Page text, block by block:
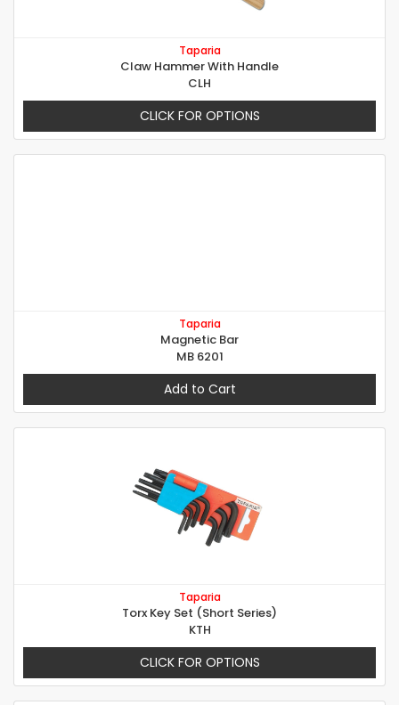
Taparia
Claw Hammer With Handle
CLH
CLICK FOR OPTIONS
Taparia
Magnetic Bar
MB 6201
Add to Cart
Taparia
Torx Key Set (Short Series)
KTH
CLICK FOR OPTIONS